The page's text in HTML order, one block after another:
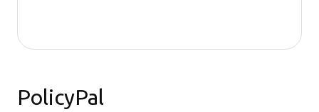
繁體中文
PolicyPal